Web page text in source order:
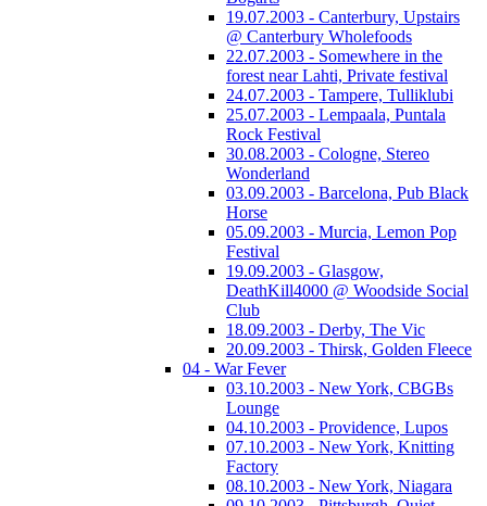
19.07.2003 - Canterbury, Upstairs
@ Canterbury Wholefoods
22.07.2003 - Somewhere in the
forest near Lahti, Private festival
24.07.2003 - Tampere, Tulliklubi
25.07.2003 - Lempaala, Puntala
Rock Festival
30.08.2003 - Cologne, Stereo
Wonderland
03.09.2003 - Barcelona, Pub Black
Horse
05.09.2003 - Murcia, Lemon Pop
Festival
19.09.2003 - Glasgow,
DeathKill4000 @ Woodside Social
Club
18.09.2003 - Derby, The Vic
20.09.2003 - Thirsk, Golden Fleece
04 - War Fever
03.10.2003 - New York, CBGBs
Lounge
04.10.2003 - Providence, Lupos
07.10.2003 - New York, Knitting
Factory
08.10.2003 - New York, Niagara